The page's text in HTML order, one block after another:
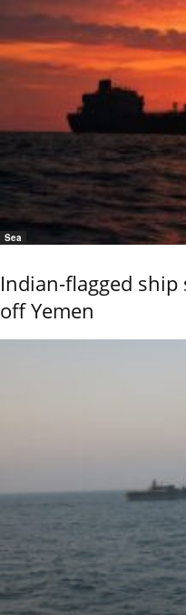
Sea
Indian-flagged ship
off Yemen